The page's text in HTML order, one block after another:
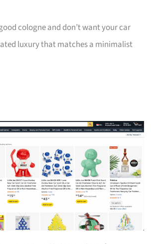
cologne and don’t want your car
luxury that matches a minimalist